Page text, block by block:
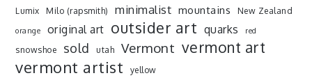
Lumix
Milo (rapsmith) minimalist mountains New Zealand
orange original art outsider art quarks red
snowshoe sold utah Vermont vermont art
vermont artist yellow